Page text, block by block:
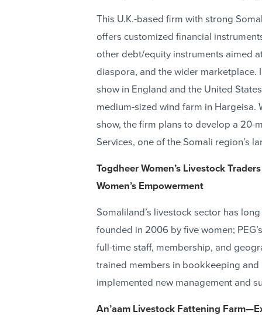
This U.K.-based firm with strong
offers customized financial
other debt/equity instruments aimed
diaspora, and the wider marketplace.
show in England and the United
medium-sized wind farm in
show, the firm plans to develop a 20-
Services, one of the Somali region’s
Togdheer Women’s Livestock
Women’s Empowerment
Somaliland’s livestock sector has
founded in 2006 by five women;
full-time staff, membership, and
trained members in bookkeeping and
implemented new management and
An’aam Livestock Fattening